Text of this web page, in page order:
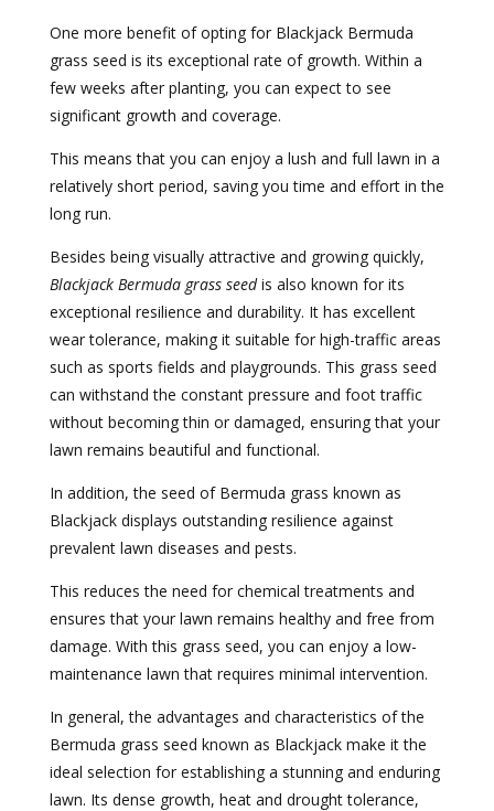
One more benefit of opting for Blackjack Bermuda
grass seed is its exceptional rate of growth. Within a
few weeks after planting, you can expect to see
significant growth and coverage.
This means that you can enjoy a lush and full lawn in a
relatively short period, saving you time and effort in the
long run.
Besides being visually attractive and growing quickly,
Blackjack Bermuda grass seedis also known for its
exceptional resilience and durability. It has excellent
wear tolerance, making it suitable for high-traffic areas
such as sports fields and playgrounds. This grass seed
can withstand the constant pressure and foot traffic
without becoming thin or damaged, ensuring that your
lawn remains beautiful and functional.
In addition, the seed of Bermuda grass known as
Blackjack displays outstanding resilience against
prevalent lawn diseases and pests.
This reduces the need for chemical treatments and
ensures that your lawn remains healthy and free from
damage. With this grass seed, you can enjoy a low-
maintenance lawn that requires minimal intervention.
In general, the advantages and characteristics of the
Bermuda grass seed known as Blackjack make it the
ideal selection for establishing a stunning and enduring
lawn. Its dense growth, heat and drought tolerance,